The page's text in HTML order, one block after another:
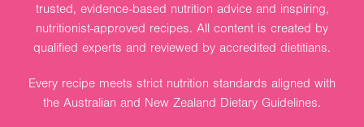
trusted, evidence-based nutrition advice and inspiring,
nutritionist-approved recipes. All content is created by
qualified experts and reviewed by accredited dietitians.
Every recipe meets strict nutrition standards aligned with
the Australian and New Zealand Dietary Guidelines.